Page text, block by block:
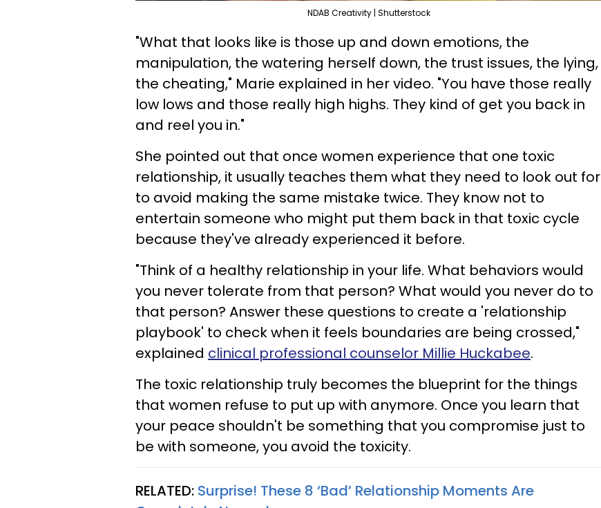
NDAB Creativity | Shutterstock
"What that looks like is those up and down emotions, the
manipulation, the watering herself down, the trust issues, the lying,
the cheating," Marie explained in her video. "You have those really
low lows and those really high highs. They kind of get you back in
and reel you in."
She pointed out that once women experience that one toxic
relationship, it usually teaches them what they need to look out for
to avoid making the same mistake twice. They know not to
entertain someone who might put them back in that toxic cycle
because they've already experienced it before.
"Think of a healthy relationship in your life. What behaviors would
you never tolerate from that person? What would you never do to
that person? Answer these questions to create a 'relationship
playbook' to check when it feels boundaries are being crossed,"
explained clinical professional counselor Millie Huckabee.
The toxic relationship truly becomes the blueprint for the things
that women refuse to put up with anymore. Once you learn that
your peace shouldn't be something that you compromise just to
be with someone, you avoid the toxicity.
RELATED: Surprise! These 8 ‘Bad’ Relationship Moments Are